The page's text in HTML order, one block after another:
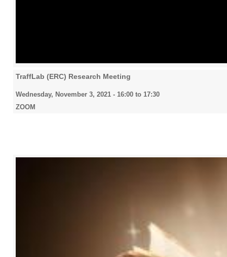
TraffLab (ERC) Research Meeting
Wednesday, November 3, 2021 - 16:00 to 17:30
ZOOM